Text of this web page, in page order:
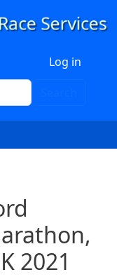
Log in
2021